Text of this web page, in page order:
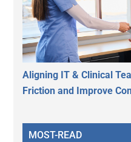
Aligning IT & Clinical
Friction and Improve
MOST-READ